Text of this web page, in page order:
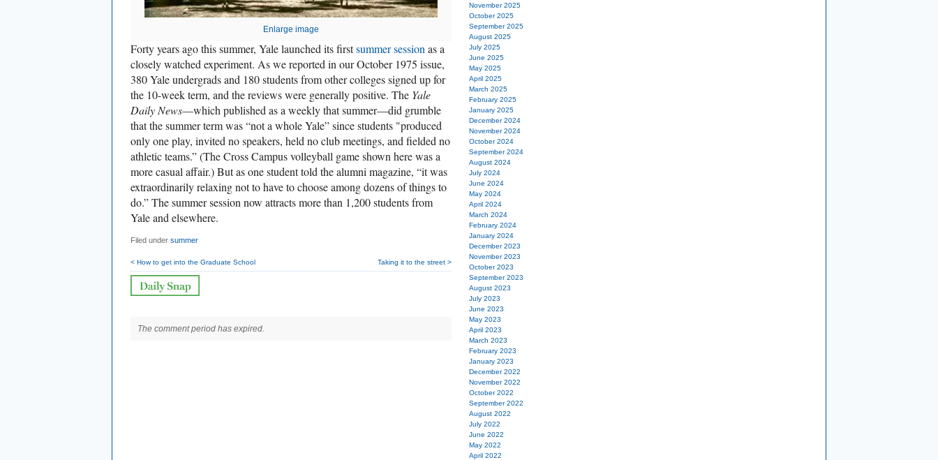
Enlarge image
Forty years ago this summer, Yale launched its firstsummer session as a
closely watched experiment. As we reported in our October 1975 issue,
380 Yale undergrads and 180 students from other colleges signed up for
the 10-week term, and the reviews were generally positive. The Yale
Daily News—which published as a weekly that summer—did grumble
that the summer term was “not a whole Yale” since students "produced
only one play, invited no speakers, held no club meetings, and fielded no
athletic teams.” (The Cross Campus volleyball game shown here was a
more casual affair.) But as one student told the alumni magazine, “it was
extraordinarily relaxing not to have to choose among dozens of things to
do.” The summer session now attracts more than 1,200 students from
Yale and elsewhere.
Filed under summer
< How to get into the Graduate School Taking it to the street >
The comment period has expired.
November 2025
October 2025
September 2025
August 2025
July 2025
June 2025
May 2025
April 2025
March 2025
February 2025
January 2025
December 2024
November 2024
October 2024
September 2024
August 2024
July 2024
June 2024
May 2024
April 2024
March 2024
February 2024
January 2024
December 2023
November 2023
October 2023
September 2023
August 2023
July 2023
June 2023
May 2023
April 2023
March 2023
February 2023
January 2023
December 2022
November 2022
October 2022
September 2022
August 2022
July 2022
June 2022
May 2022
April 2022